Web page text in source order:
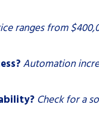
ranges from
Automation
Check for a